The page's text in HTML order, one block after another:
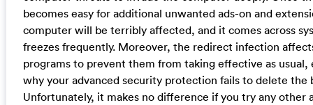
becomes easy for additional unwanted ads-on and
computer will be terribly affected, and it comes across
freezes frequently. Moreover, the redirect infection
programs to prevent them from taking effective as usual,
why your advanced security protection fails to delete the
Unfortunately, it makes no difference if you try any other